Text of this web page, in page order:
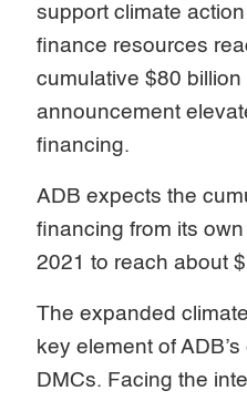
support climate
finance resources
cumulative $80
announcement
financing.
ADB expects the
financing from its
2021 to reach about
The expanded
key element of
DMCs. Facing the